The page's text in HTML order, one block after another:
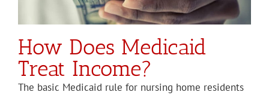
How Does Medicaid
Treat Income?
The basic Medicaid rule for nursing home residents